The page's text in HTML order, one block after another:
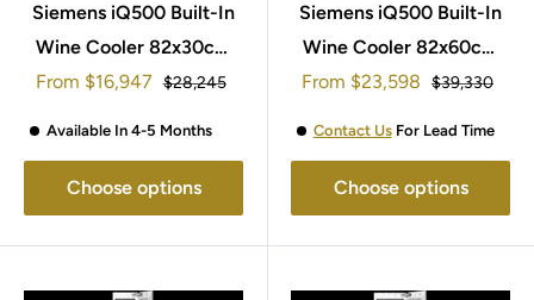
Siemens iQ500 Built-In
Wine Cooler 82x30cm
KU20WVHF0G
Sale
From $16,947 Regular
$28,245
Available In 4-5 Months
Choose options
Siemens iQ500 Built-In
Wine Cooler 82x60cm
KU21WAHG0G
Sale
From $23,598 Regular
$39,330
Contact UsFor Lead Time
Choose options